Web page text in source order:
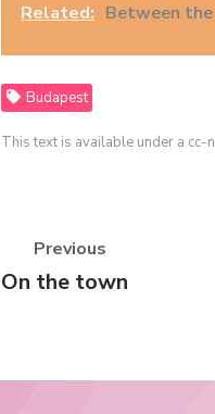
Related: Between
Budapest
This text is available under a cc-
Previous
Previous
On the town